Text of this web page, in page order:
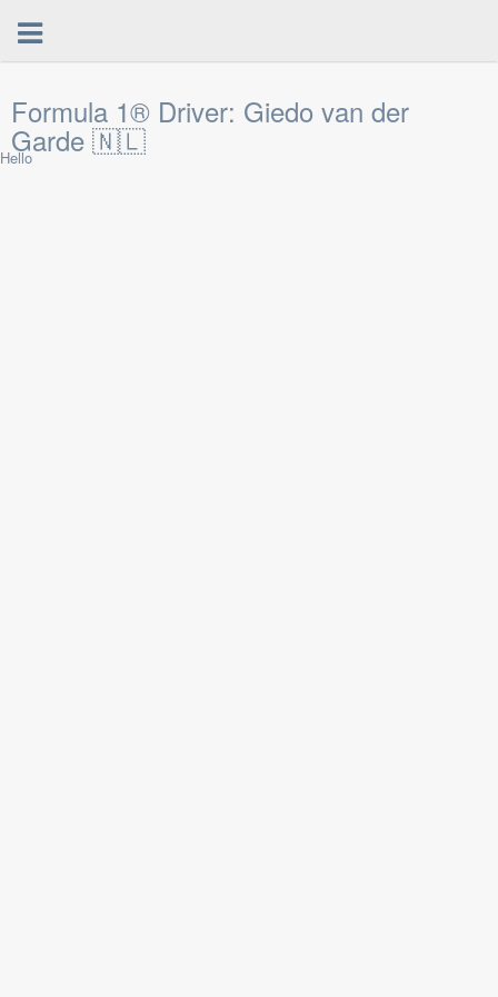
Formula 1® Driver: Giedo van der
Garde 🇳🇱
Hello